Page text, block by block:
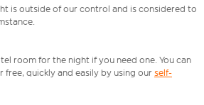
is outside of our control and is considered to
room for the night if you need one. You can
quickly and easily by using our self-